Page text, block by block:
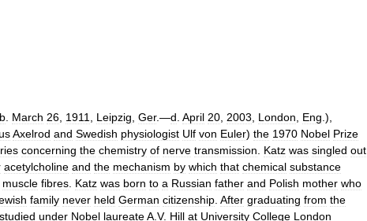
b March 26 1911 Leipzig Ger.—d April 20 2003 London Eng .),
Axelrod and Swedish physiologist Ulf von Euler) the 1970 Nobel Prize
concerning the chemistry of nerve transmission Katz was singled out
acetylcholine and the mechanism by which that chemical substance
muscle fibres Katz was born to a Russian father and Polish mother who
family never held German citizenship After graduating from the
studied under Nobel laureateA V. Hill at University College London